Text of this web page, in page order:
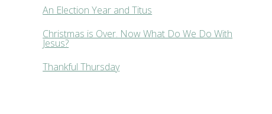
An Election Year and Titus
Christmas is Over. Now What Do We Do With
Jesus?
Thankful Thursday